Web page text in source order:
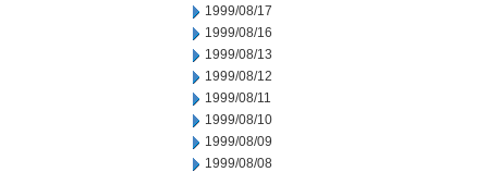
1999/08/17
1999/08/16
1999/08/13
1999/08/12
1999/08/11
1999/08/10
1999/08/09
1999/08/08